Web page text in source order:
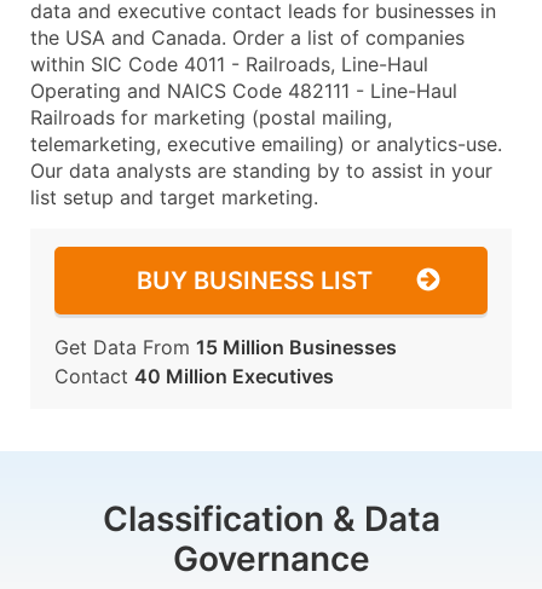
data and executive contact leads for businesses in
the USA and Canada. Order a list of companies
within SIC Code 4011 - Railroads, Line-Haul
Operating and NAICS Code 482111 - Line-Haul
Railroads for marketing (postal mailing,
telemarketing, executive emailing) or analytics-use.
Our data analysts are standing by to assist in your
list setup and target marketing.
BUY BUSINESS LIST
Get Data From 15 Million Businesses
Contact 40 Million Executives
Classification & Data
Governance